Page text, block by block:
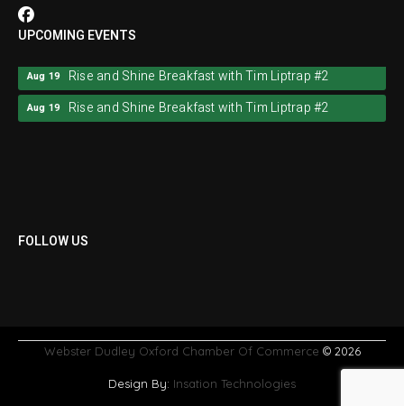
UPCOMING EVENTS
Aug 19 Rise and Shine Breakfast with Tim Liptrap #2
Aug 19 Rise and Shine Breakfast with Tim Liptrap #2
FOLLOW US
Webster Dudley Oxford Chamber Of Commerce © 2026
Design By: Insation Technologies